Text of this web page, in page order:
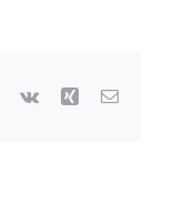
Pinterest
Vk Xing Email